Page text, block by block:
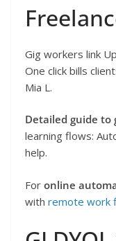
Gig workers link
One click bills
Mia L.
Detailed guide to
learning flows:
help.
For online
with remote work